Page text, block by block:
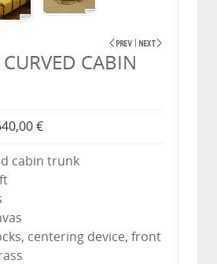
CABIN
€
cabin trunk
centering device, front